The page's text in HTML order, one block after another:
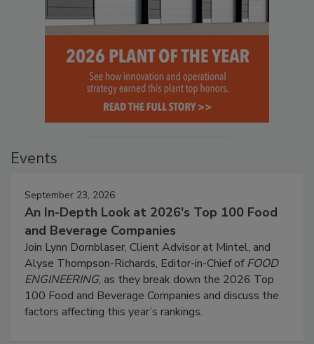
Events
September 23, 2026
An In-Depth Look at 2026's Top 100 Food
and Beverage Companies
Join Lynn Dornblaser, Client Advisor at Mintel, and
Alyse Thompson-Richards, Editor-in-Chief ofFOOD
ENGINEERING, as they break down the 2026 Top
100 Food and Beverage Companies and discuss the
factors affecting this year’s rankings.